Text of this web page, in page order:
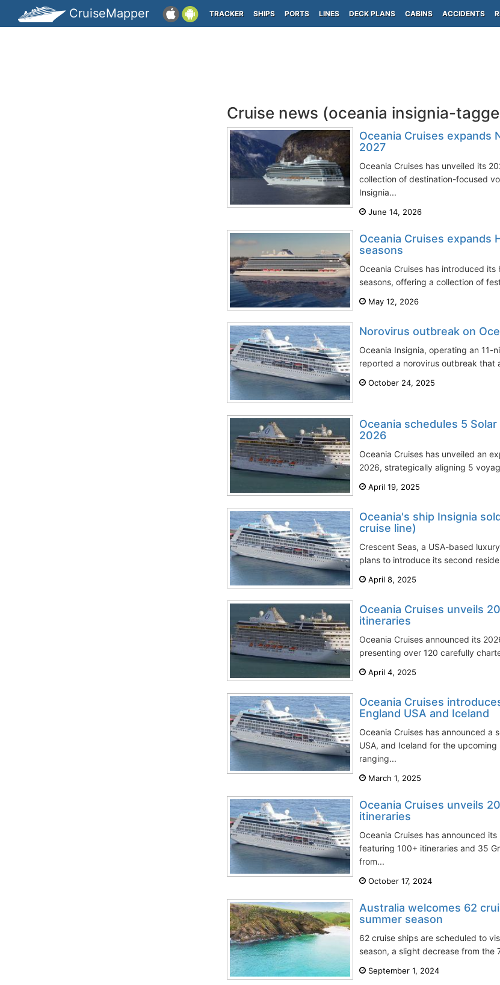
CruiseMapper TRACKER SHIPS PORTS LINES DECK PLANS CABINS ACCIDENTS
Cruise news (oceania insignia-
Oceania Cruises expands
2027
Oceania Cruises has unveiled its
collection of destination-focused
Insignia...
June 14, 2026
Oceania Cruises expands
seasons
Oceania Cruises has introduced
seasons, offering a collection of
May 12, 2026
Norovirus outbreak on
Oceania Insignia, operating an 11-
reported a norovirus outbreak that
October 24, 2025
Oceania schedules 5
2026
Oceania Cruises has unveiled an
2026, strategically aligning 5
April 19, 2025
Oceania's ship Insignia
cruise line)
Crescent Seas, a USA-based
plans to introduce its second
April 8, 2025
Oceania Cruises unveils
itineraries
Oceania Cruises announced its
presenting over 120 carefully
April 4, 2025
Oceania Cruises
England USA and Iceland
Oceania Cruises has announced a
USA, and Iceland for the
ranging...
March 1, 2025
Oceania Cruises unveils
itineraries
Oceania Cruises has announced
featuring 100+ itineraries and 35
from...
October 17, 2024
Australia welcomes 62
summer season
62 cruise ships are scheduled to
season, a slight decrease from the
September 1, 2024